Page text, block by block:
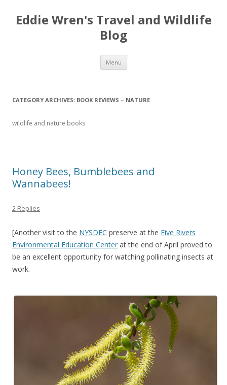
Eddie Wren's Travel and Wildlife
Blog
Menu Skip
content
CATEGORY ARCHIVES: BOOK REVIEWS – NATURE
wildlife and nature books
Honey Bees, Bumblebees and
Wannabees!
2 Replies
[Another visit to the NYSDEC preserve at the Five Rivers
Environmental Education Center at the end of April proved to
be an excellent opportunity for watching pollinating insects at
work.